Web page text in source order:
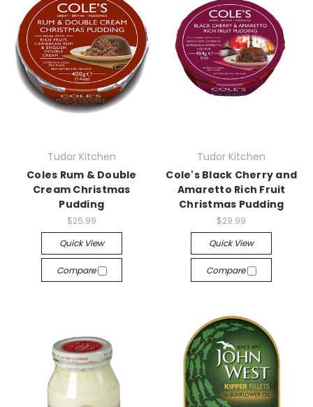
Tudor Kitchen
Coles Rum & Double
Cream Christmas
Pudding
$25.99
Quick View
Compare
Tudor Kitchen
Cole's Black Cherry and
Amaretto Rich Fruit
Christmas Pudding
$29.99
Quick View
Compare